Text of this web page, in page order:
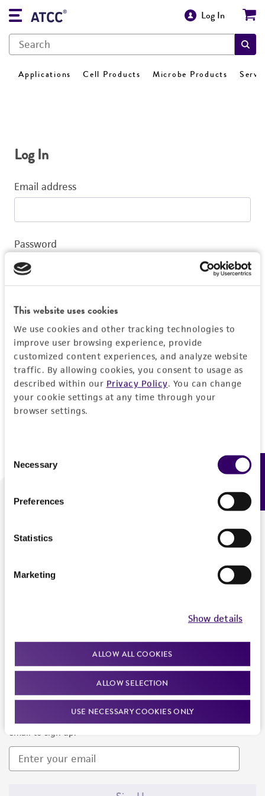
This website uses cookies
We use cookies and other tracking technologies to
improve user browsing experience, provide
customized content experiences, and analyze website
traffic. By allowing cookies, you consent to usage as
described within our Privacy Policy. You can change
your cookie settings at any time through your
browser settings.
Selection
Necessary
Preferences
Statistics
Marketing
Show details
ALLOW ALL COOKIES
ALLOW SELECTION
USE NECESSARY COOKIES ONLY
Log In
Applications Cell Products Microbe Products
Log In
Email address
Password
Log In
Don't have a profile?Create one now.
We are ready to help
Newsletter Signup
Keep up to date with our events, news, and more. Enter your
email to sign up.
Feedback